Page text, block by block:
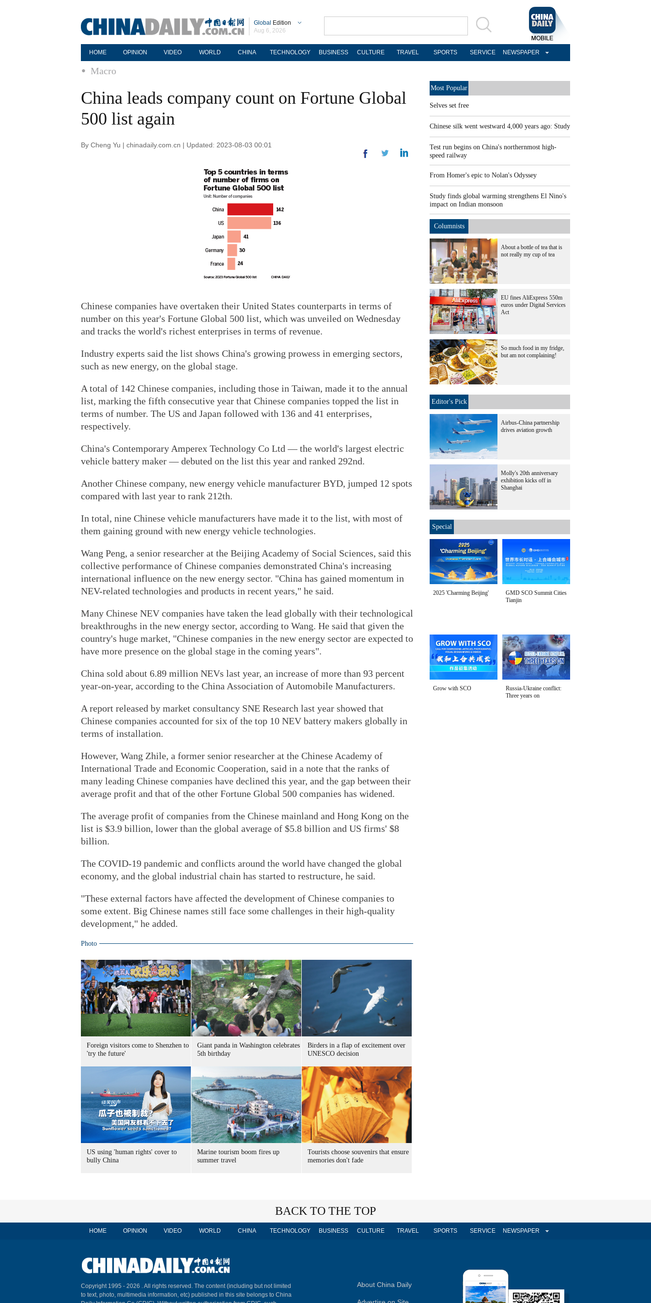
Global Edition
Aug 6, 2026
HOME OPINION VIDEO WORLD CHINA TECHNOLOGY BUSINESS CULTURE TRAVEL SPORTS SERVICE NEWSPAPER
Macro
China leads company count on Fortune Global
500 list again
By Cheng Yu | chinadaily.com.cn | Updated: 2023-08-03 00:01
Chinese companies have overtaken their United States counterparts in terms of
number on this year's Fortune Global 500 list, which was unveiled on Wednesday
and tracks the world's richest enterprises in terms of revenue.
Industry experts said the list shows China's growing prowess in emerging sectors,
such as new energy, on the global stage.
A total of 142 Chinese companies, including those in Taiwan, made it to the annual
list, marking the fifth consecutive year that Chinese companies topped the list in
terms of number. The US and Japan followed with 136 and 41 enterprises,
respectively.
China's Contemporary Amperex Technology Co Ltd — the world's largest electric
vehicle battery maker — debuted on the list this year and ranked 292nd.
Another Chinese company, new energy vehicle manufacturer BYD, jumped 12 spots
compared with last year to rank 212th.
In total, nine Chinese vehicle manufacturers have made it to the list, with most of
them gaining ground with new energy vehicle technologies.
Wang Peng, a senior researcher at the Beijing Academy of Social Sciences, said this
collective performance of Chinese companies demonstrated China's increasing
international influence on the new energy sector. "China has gained momentum in
NEV-related technologies and products in recent years," he said.
Many Chinese NEV companies have taken the lead globally with their technological
breakthroughs in the new energy sector, according to Wang. He said that given the
country's huge market, "Chinese companies in the new energy sector are expected to
have more presence on the global stage in the coming years".
China sold about 6.89 million NEVs last year, an increase of more than 93 percent
year-on-year, according to the China Association of Automobile Manufacturers.
A report released by market consultancy SNE Research last year showed that
Chinese companies accounted for six of the top 10 NEV battery makers globally in
terms of installation.
However, Wang Zhile, a former senior researcher at the Chinese Academy of
International Trade and Economic Cooperation, said in a note that the ranks of
many leading Chinese companies have declined this year, and the gap between their
average profit and that of the other Fortune Global 500 companies has widened.
The average profit of companies from the Chinese mainland and Hong Kong on the
list is $3.9 billion, lower than the global average of $5.8 billion and US firms' $8
billion.
The COVID-19 pandemic and conflicts around the world have changed the global
economy, and the global industrial chain has started to restructure, he said.
"These external factors have affected the development of Chinese companies to
some extent. Big Chinese names still face some challenges in their high-quality
development," he added.
Photo
Foreign visitors come to Shenzhen to
'try the future'
Giant panda in Washington celebrates
5th birthday
Birders in a flap of excitement over
UNESCO decision
US using 'human rights' cover to
bully China
Marine tourism boom fires up
summer travel
Tourists choose souvenirs that ensure
memories don't fade
Most Popular
Selves set free
Chinese silk went westward 4,000 years ago: Study
Test run begins on China's northernmost high-
speed railway
From Homer's epic to Nolan's Odyssey
Study finds global warming strengthens El Nino's
impact on Indian monsoon
Columnists
About a bottle of tea that is
not really my cup of tea
EU fines AliExpress 550m
euros under Digital Services
Act
So much food in my fridge,
but am not complaining!
Editor's Pick
Airbus-China partnership
drives aviation growth
Molly's 20th anniversary
exhibition kicks off in
Shanghai
Special
2025 'Charming Beijing'
GMD SCO Summit Cities
Tianjin
Grow with SCO
Russia-Ukraine conflict:
Three years on
BACK TO THE TOP
HOME OPINION VIDEO WORLD CHINA TECHNOLOGY BUSINESS CULTURE TRAVEL SPORTS SERVICE NEWSPAPER
Copyright 1995 - 2026 . All rights reserved. The content (including but not limited
to text, photo, multimedia information, etc) published in this site belongs to China
About China Daily